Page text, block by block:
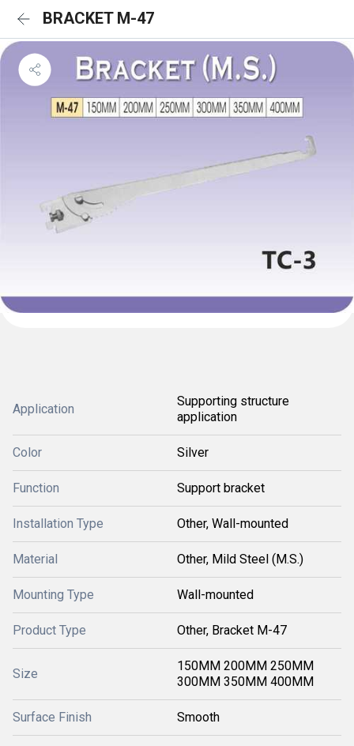
BRACKET M-47
Application
Supporting structure
application
Color Silver
Function Support bracket
Installation Type Other, Wall-mounted
Material Other, Mild Steel (M.S.)
Mounting Type Wall-mounted
Product Type Other, Bracket M-47
Size
150MM 200MM 250MM
300MM 350MM 400MM
Surface Finish Smooth